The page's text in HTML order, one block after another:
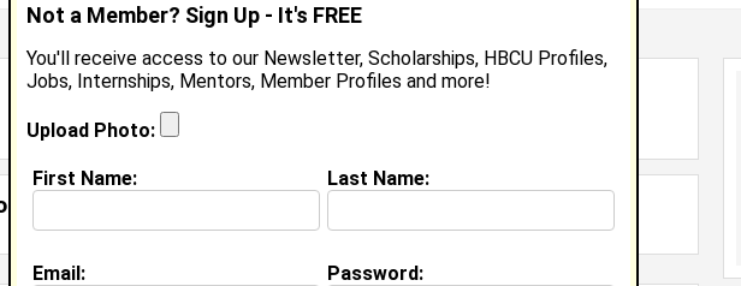
Danae Frazier
Cheltenham Vill
Joined:Feb 6th, 2008
(
Not a Member? Sign Up - It's FREE
You'll receive access to our Newsletter, Scholarships, HBCU Profiles,
Jobs, Internships, Mentors, Member Profiles and more!
Upload Photo:
First Name: Last Name:
Email: Password: